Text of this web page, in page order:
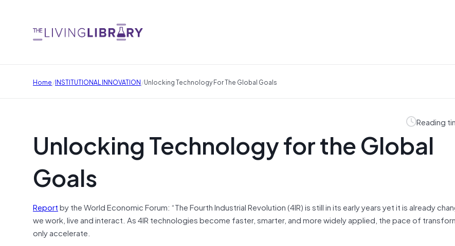
Home/INSTITUTIONAL INNOVATION/Unlocking Technology For The Global Goals
Reading
Unlocking Technology for the Global
Goals
Reportby the World Economic Forum: “The Fourth Industrial Revolution (4IR) is still in its early years yet it is already
we work, live and interact. As 4IR technologies become faster, smarter, and more widely applied, the pace of
only accelerate.